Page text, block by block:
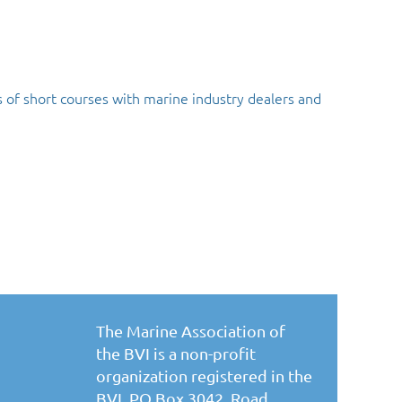
short courses with marine industry dealers and
The Marine Association of
the BVI is a non-profit
organization registered in the
BVI. PO Box 3042, Road